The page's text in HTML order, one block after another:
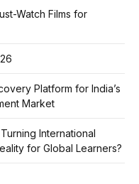
Watch Films for
Platform for India’s
Market
International
for Global Learners?